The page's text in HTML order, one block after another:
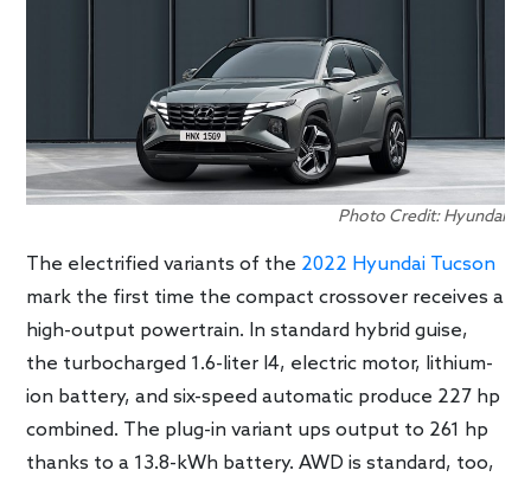
Photo Credit: Hyundai
The electrified variants of the 2022 Hyundai Tucson
mark the first time the compact crossover receives a
high-output powertrain. In standard hybrid guise,
the turbocharged 1.6-liter I4, electric motor, lithium-
ion battery, and six-speed automatic produce 227 hp
combined. The plug-in variant ups output to 261 hp
thanks to a 13.8-kWh battery. AWD is standard, too,